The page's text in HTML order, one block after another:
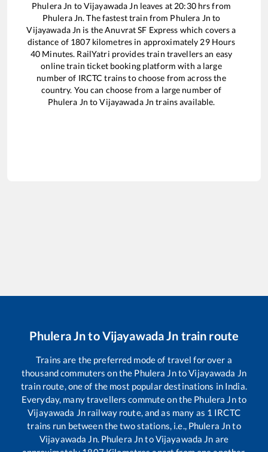
Phulera Jn toVijayawada Jn leaves at 20:30hrs from
Phulera Jn. The fastest train from Phulera Jn to
Vijayawada Jn is theAnuvrat SF Express which covers a
distance of 1807kilometres in approximately 29Hours
40 Minutes. RailYatri provides train travellers an easy
online train ticket booking platform with a large
number of IRCTC trains to choose from across the
country. You can choose from a large number of
Phulera Jn toVijayawada Jn trains available.
Phulera JntoVijayawada Jn train route
Trains are the preferred mode of travel for over a
thousand commuters on the Phulera JntoVijayawada Jn
train route, one of the most popular destinations in India.
Everyday, many travellers commute on the Phulera Jnto
Vijayawada Jnrailway route, and as many as 1 IRCTC
trains run between the two stations, i.e., Phulera Jnto
Vijayawada Jn. Phulera JntoVijayawada Jn are